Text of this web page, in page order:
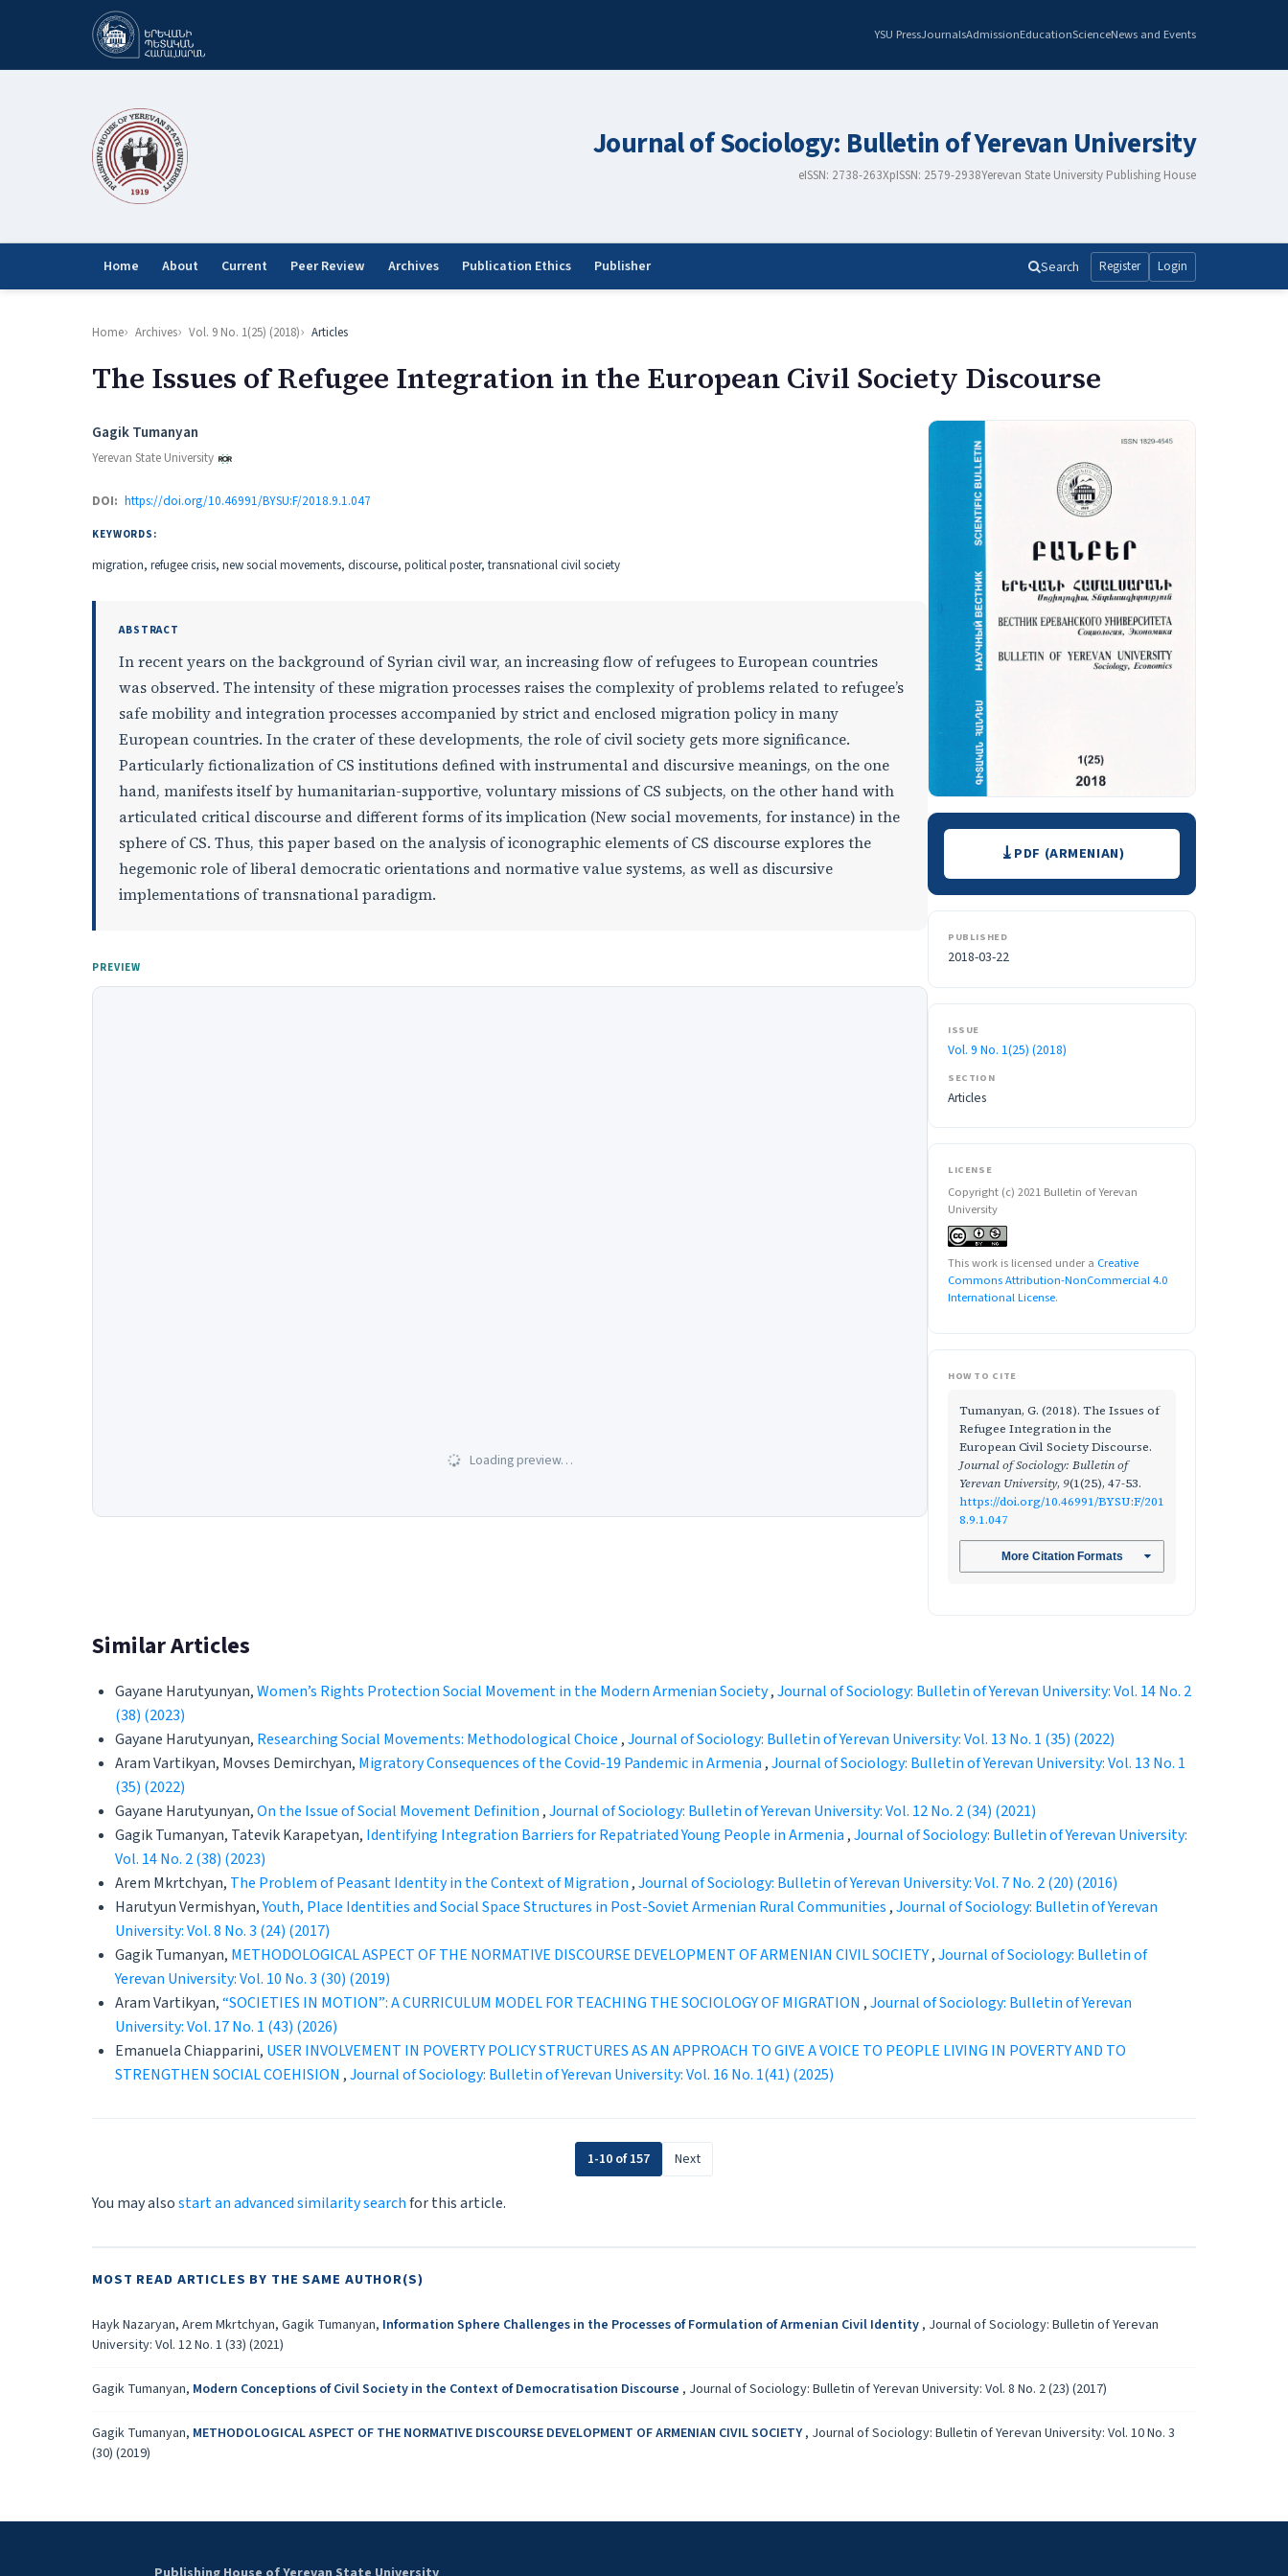
YSU PressJournalsAdmissionEducationScienceNews and Events
Journal of Sociology: Bulletin of Yerevan University
eISSN: 2738-263XpISSN: 2579-2938Yerevan State University Publishing House
Home About Current Peer Review Archives Publication Ethics Publisher Search Register Login
Home Archives Vol. 9 No. 1(25) (2018) Articles
The Issues of Refugee Integration in the European Civil Society Discourse
Authors
Gagik Tumanyan
Yerevan State University
DOI: https://doi.org/10.46991/BYSU:F/2018.9.1.047
KEYWORDS:
migration, refugee crisis, new social movements, discourse, political poster, transnational civil society
ABSTRACT
In recent years on the background of Syrian civil war, an increasing flow of refugees to European countries
was observed. The intensity of these migration processes raises the complexity of problems related to refugee’s
safe mobility and integration processes accompanied by strict and enclosed migration policy in many
European countries. In the crater of these developments, the role of civil society gets more significance.
Particularly fictionalization of CS institutions defined with instrumental and discursive meanings, on the one
hand, manifests itself by humanitarian-supportive, voluntary missions of CS subjects, on the other hand with
articulated critical discourse and different forms of its implication (New social movements, for instance) in the
sphere of CS. Thus, this paper based on the analysis of iconographic elements of CS discourse explores the
hegemonic role of liberal democratic orientations and normative value systems, as well as discursive
implementations of transnational paradigm.
PREVIEW
Loading preview…
DownloadsPDF (ARMENIAN)
PUBLISHED
2018-03-22
ISSUE
Vol. 9 No. 1(25) (2018)
SECTION
Articles
LICENSE
Copyright (c) 2021 Bulletin of Yerevan
University
This work is licensed under a Creative
Commons Attribution-NonCommercial 4.0
International License.
HOW TO CITE
Tumanyan, G. (2018). The Issues of
Refugee Integration in the
European Civil Society Discourse.
Journal of Sociology: Bulletin of
Yerevan University, 9(1(25), 47-53.
https://doi.org/10.46991/BYSU:F/201
8.9.1.047
More Citation Formats
Similar Articles
Gayane Harutyunyan,Women’s Rights Protection Social Movement in the Modern Armenian Society,Journal of Sociology: Bulletin of Yerevan University: Vol. 14 No. 2
(38) (2023)
Gayane Harutyunyan, Researching Social Movements: Methodological Choice ,Journal of Sociology: Bulletin of Yerevan University: Vol. 13 No. 1 (35) (2022)
Aram Vartikyan, Movses Demirchyan, Migratory Consequences of the Covid-19 Pandemic in Armenia ,Journal of Sociology: Bulletin of Yerevan University: Vol. 13 No. 1
(35) (2022)
Gayane Harutyunyan,On the Issue of Social Movement Definition ,Journal of Sociology: Bulletin of Yerevan University: Vol. 12 No. 2 (34) (2021)
Gagik Tumanyan, Tatevik Karapetyan, Identifying Integration Barriers for Repatriated Young People in Armenia ,Journal of Sociology: Bulletin of Yerevan University:
Vol. 14 No. 2 (38) (2023)
Arem Mkrtchyan, The Problem of Peasant Identity in the Context of Migration ,Journal of Sociology: Bulletin of Yerevan University: Vol. 7 No. 2 (20) (2016)
Harutyun Vermishyan,Youth, Place Identities and Social Space Structures in Post-Soviet Armenian Rural Communities ,Journal of Sociology: Bulletin of Yerevan
University: Vol. 8 No. 3 (24) (2017)
Gagik Tumanyan, METHODOLOGICAL ASPECT OF THE NORMATIVE DISCOURSE DEVELOPMENT OF ARMENIAN CIVIL SOCIETY,Journal of Sociology: Bulletin of
Yerevan University: Vol. 10 No. 3 (30) (2019)
Aram Vartikyan,“SOCIETIES IN MOTION”: A CURRICULUM MODEL FOR TEACHING THE SOCIOLOGY OF MIGRATION ,Journal of Sociology: Bulletin of Yerevan
University: Vol. 17 No. 1 (43) (2026)
Emanuela Chiapparini, USER INVOLVEMENT IN POVERTY POLICY STRUCTURES AS AN APPROACH TO GIVE A VOICE TO PEOPLE LIVING IN POVERTY AND TO
STRENGTHEN SOCIAL COEHISION ,Journal of Sociology: Bulletin of Yerevan University: Vol. 16 No. 1(41) (2025)
1-10 of 157 Next
You may alsostart an advanced similarity searchfor this article.
MOST READ ARTICLES BY THE SAME AUTHOR(S)
Hayk Nazaryan, Arem Mkrtchyan, Gagik Tumanyan, Information Sphere Challenges in the Processes of Formulation of Armenian Civil Identity, Journal of Sociology: Bulletin of Yerevan
University: Vol. 12 No. 1 (33) (2021)
Gagik Tumanyan, Modern Conceptions of Civil Society in the Context of Democratisation Discourse , Journal of Sociology: Bulletin of Yerevan University: Vol. 8 No. 2 (23) (2017)
Gagik Tumanyan, METHODOLOGICAL ASPECT OF THE NORMATIVE DISCOURSE DEVELOPMENT OF ARMENIAN CIVIL SOCIETY, Journal of Sociology: Bulletin of Yerevan University: Vol. 10 No. 3
(30) (2019)